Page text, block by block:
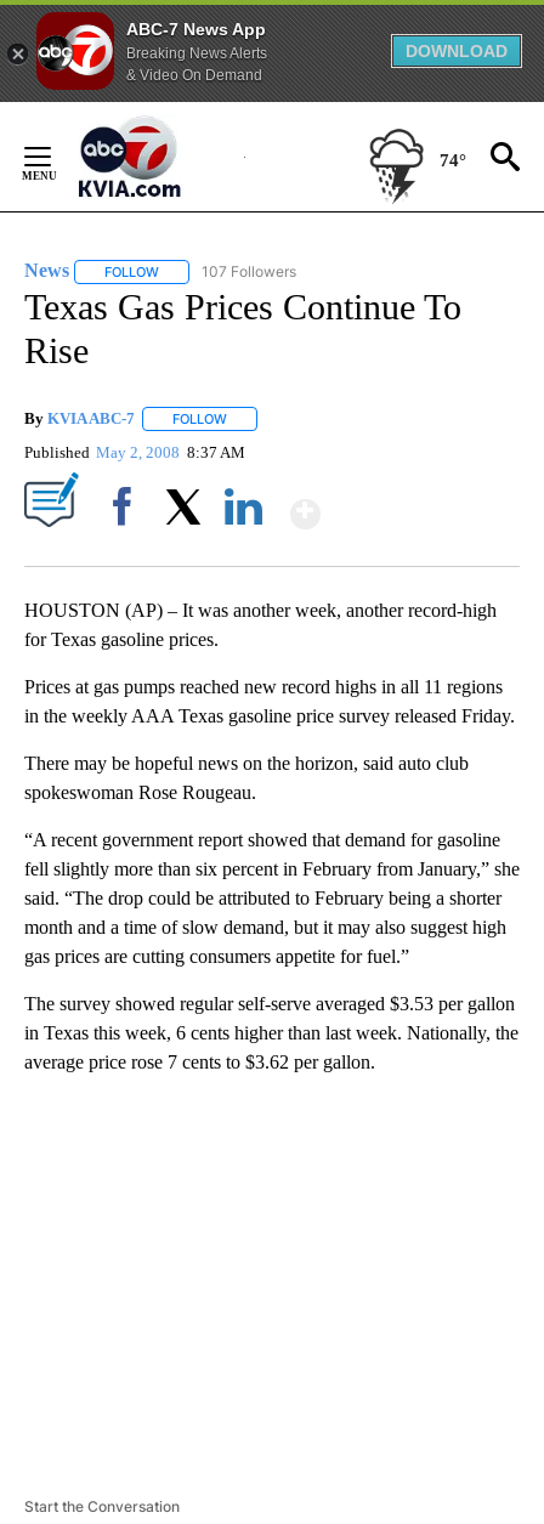
ABC-7 News App
Breaking News Alerts
& Video On Demand
DOWNLOAD
Content
74°
News FOLLOW FOLLOW "NEWS" TO RECEIVE NOTIFICATIONS ABOUT
107 Followers
Texas Gas Prices Continue To
Rise
By KVIA ABC-7 FOLLOW
Published May 2, 2008 8:37 AM
HOUSTON (AP) – It was another week, another record-high
for Texas gasoline prices.
Prices at gas pumps reached new record highs in all 11 regions
in the weekly AAA Texas gasoline price survey released Friday.
There may be hopeful news on the horizon, said auto club
spokeswoman Rose Rougeau.
“A recent government report showed that demand for gasoline
fell slightly more than six percent in February from January,” she
said. “The drop could be attributed to February being a shorter
month and a time of slow demand, but it may also suggest high
gas prices are cutting consumers appetite for fuel.”
The survey showed regular self-serve averaged $3.53 per gallon
in Texas this week, 6 cents higher than last week. Nationally, the
average price rose 7 cents to $3.62 per gallon.
Start the Conversation